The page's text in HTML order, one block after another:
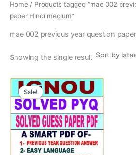
Home / Products tagged “mae 002
paper Hindi medium”
mae 002 previous year question
Showing the single result
Sale!